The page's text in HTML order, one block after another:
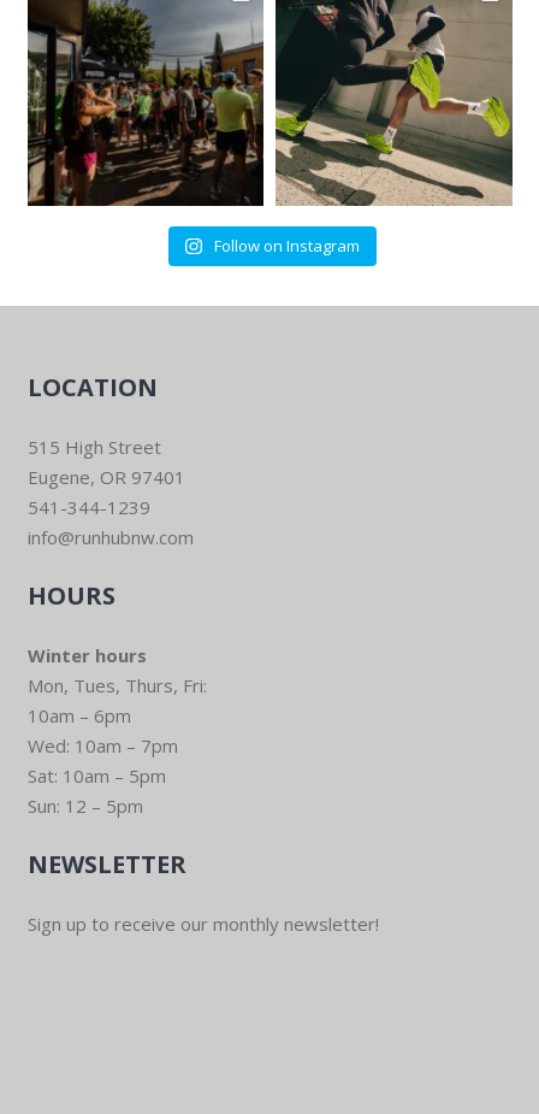
Follow on Instagram
LOCATION
515 High Street
Eugene, OR 97401
541-344-1239
info@runhubnw.com
HOURS
Winter hours
Mon, Tues, Thurs, Fri:
10am – 6pm
Wed: 10am – 7pm
Sat: 10am – 5pm
Sun: 12 – 5pm
NEWSLETTER
Sign up to receive our monthly newsletter!